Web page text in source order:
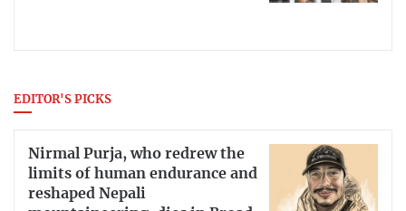
EDITOR'S PICKS
Nirmal Purja, who redrew the
limits of human endurance and
reshaped Nepali